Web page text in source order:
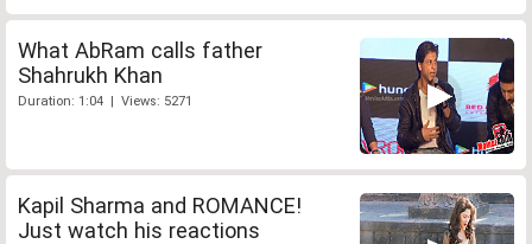
What AbRam calls father
Shahrukh Khan
Duration: 1:04 | Views: 5271
Kapil Sharma and ROMANCE!
Just watch his reactions